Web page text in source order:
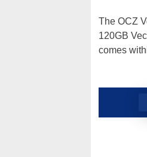
The OCZ
120GB
comes